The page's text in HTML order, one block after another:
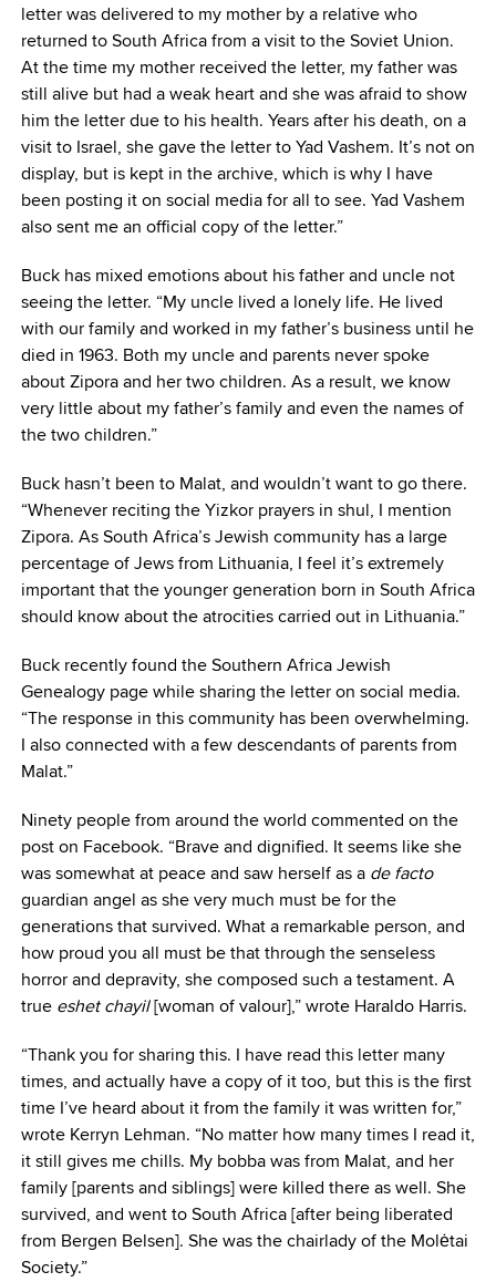
letter was delivered to my mother by a relative who
returned to South Africa from a visit to the Soviet Union.
At the time my mother received the letter, my father was
still alive but had a weak heart and she was afraid to show
him the letter due to his health. Years after his death, on a
visit to Israel, she gave the letter to Yad Vashem. It’s not on
display, but is kept in the archive, which is why I have
been posting it on social media for all to see. Yad Vashem
also sent me an official copy of the letter.”
Buck has mixed emotions about his father and uncle not
seeing the letter. “My uncle lived a lonely life. He lived
with our family and worked in my father’s business until he
died in 1963. Both my uncle and parents never spoke
about Zipora and her two children. As a result, we know
very little about my father’s family and even the names of
the two children.”
Buck hasn’t been to Malat, and wouldn’t want to go there.
“Whenever reciting the Yizkor prayers in shul, I mention
Zipora. As South Africa’s Jewish community has a large
percentage of Jews from Lithuania, I feel it’s extremely
important that the younger generation born in South Africa
should know about the atrocities carried out in Lithuania.”
Buck recently found the Southern Africa Jewish
Genealogy page while sharing the letter on social media.
“The response in this community has been overwhelming.
I also connected with a few descendants of parents from
Malat.”
Ninety people from around the world commented on the
post on Facebook. “Brave and dignified. It seems like she
was somewhat at peace and saw herself as a de facto
guardian angel as she very much must be for the
generations that survived. What a remarkable person, and
how proud you all must be that through the senseless
horror and depravity, she composed such a testament. A
true eshet chayil[woman of valour],” wrote Haraldo Harris.
“Thank you for sharing this. I have read this letter many
times, and actually have a copy of it too, but this is the first
time I’ve heard about it from the family it was written for,”
wrote Kerryn Lehman. “No matter how many times I read it,
it still gives me chills. My bobba was from Malat, and her
family [parents and siblings] were killed there as well. She
survived, and went to South Africa [after being liberated
from Bergen Belsen]. She was the chairlady of the Molėtai
Society.”